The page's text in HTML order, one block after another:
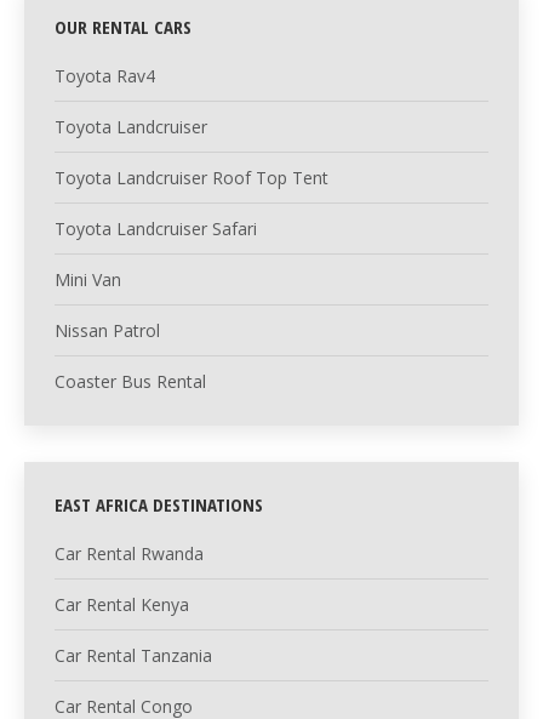
OUR RENTAL CARS
Toyota Rav4
Toyota Landcruiser
Toyota Landcruiser Roof Top Tent
Toyota Landcruiser Safari
Mini Van
Nissan Patrol
Coaster Bus Rental
EAST AFRICA DESTINATIONS
Car Rental Rwanda
Car Rental Kenya
Car Rental Tanzania
Car Rental Congo